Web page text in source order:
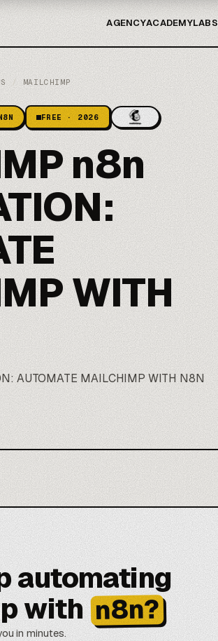
AGENCYACADEMYLABS
/ MAILCHIMP
FREE · 2026
n8n
WITH
AUTOMATE MAILCHIMP WITH N8N
automating
with n8n?
in minutes.